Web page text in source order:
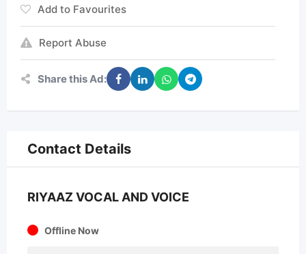
Add to Favourites
Report Abuse
Share this Ad:
Contact Details
RIYAAZ VOCAL AND VOICE
Offline Now